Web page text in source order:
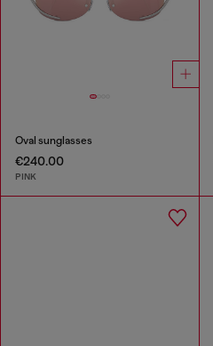
Oval sunglasses
€240.00
PINK